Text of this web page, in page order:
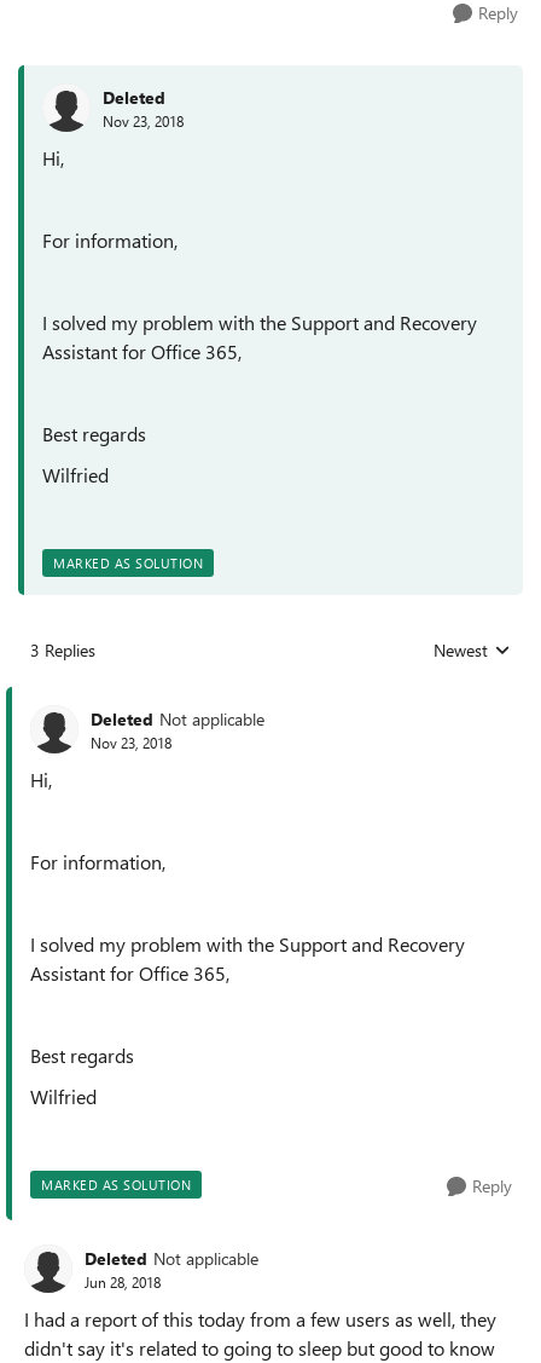
Reply
Deleted
Nov 23, 2018
Hi,
For information,
I solved my problem with the Support and Recovery
Assistant for Office 365,
Best regards
Wilfried
MARKED AS SOLUTION
3 Replies Replies sorted
Newest
Deleted Not applicable
Nov 23, 2018
Hi,
For information,
I solved my problem with the Support and Recovery
Assistant for Office 365,
Best regards
Wilfried
MARKED AS SOLUTION Reply
Deleted Not applicable
Jun 28, 2018
I had a report of this today from a few users as well, they
didn't say it's related to going to sleep but good to know